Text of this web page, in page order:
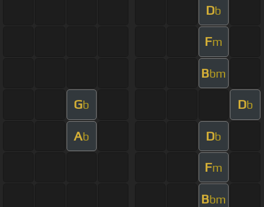
Db
Fm
Bbm
Gb Db
Ab Db
Fm
Bbm